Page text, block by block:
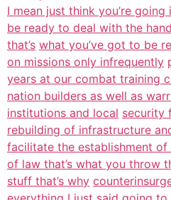
I mean just think you’re going
be ready to deal with the
that’s what you’ve got to be
on missions only infrequently
years at our combat training
nation builders as well as
institutions and local security
rebuilding of infrastructure
facilitate the establishment of
of law that’s what you throw
stuff that’s why